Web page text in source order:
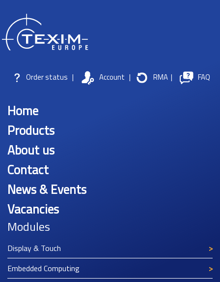
Order status | Account | RMA | FAQ
Home
Products
About us
Contact
News & Events
Vacancies
Modules
Display & Touch
Embedded Computing